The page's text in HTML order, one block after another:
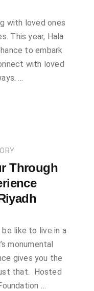
with loved ones
This year, Hala
to embark
with loved
…
Through
like to live in a
monumental
gives you the
that. Hosted
…